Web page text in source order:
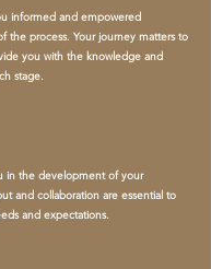
informed and empowered
the process. Your journey matters to
you with the knowledge and
stage.
in the development of your
and collaboration are essential to
and expectations.